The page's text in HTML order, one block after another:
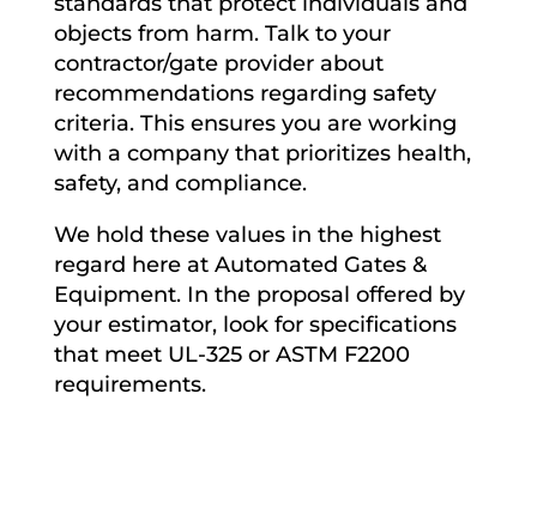
objects from harm. Talk to your
contractor/gate provider about
recommendations regarding safety
criteria. This ensures you are working
with a company that prioritizes health,
safety, and compliance.
We hold these values in the highest
regard here at Automated Gates &
Equipment. In the proposal offered by
your estimator, look for specifications
that meet UL-325 or ASTM F2200
requirements.